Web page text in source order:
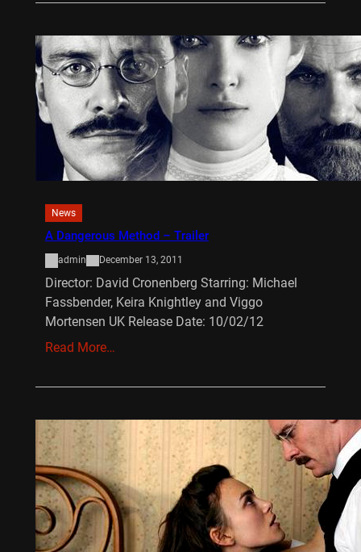
News
A Dangerous Method – Trailer
admin December 13, 2011
Director: David Cronenberg Starring: Michael
Fassbender, Keira Knightley and Viggo
Mortensen UK Release Date: 10/02/12
Read More…